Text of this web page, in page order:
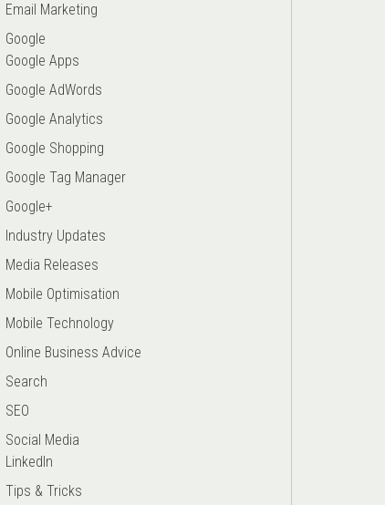
Email Marketing
Google
Google Apps
Google AdWords
Google Analytics
Google Shopping
Google Tag Manager
Google+
Industry Updates
Media Releases
Mobile Optimisation
Mobile Technology
Online Business Advice
Search
SEO
Social Media
LinkedIn
Tips & Tricks